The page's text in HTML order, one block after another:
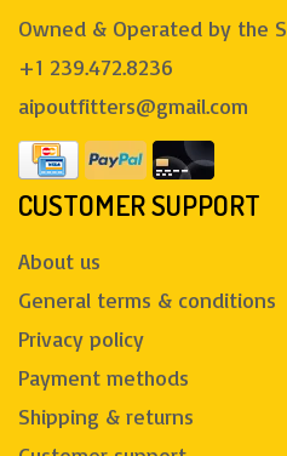
Owned & Operated by the
+1 239.472.8236
aipoutfitters@gmail.com
CUSTOMER SUPPORT
About us
General terms & conditions
Privacy policy
Payment methods
Shipping & returns